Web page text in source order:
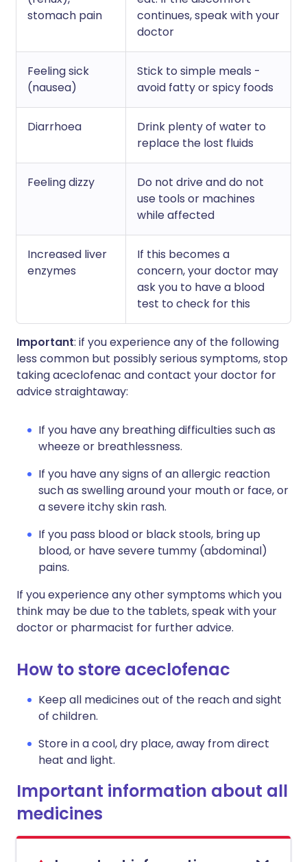
stomach pain
continues, speak with your
doctor
Feeling sick
(nausea)
Stick to simple meals -
avoid fatty or spicy foods
Diarrhoea
Drink plenty of water to
replace the lost fluids
Feeling dizzy
Do not drive and do not
use tools or machines
while affected
Increased liver
enzymes
If this becomes a
concern, your doctor may
ask you to have a blood
test to check for this
Important: if you experience any of the following
less common but possibly serious symptoms, stop
taking aceclofenac and contact your doctor for
advice straightaway:
If you have any breathing difficulties such as
wheeze or breathlessness.
If you have any signs of an allergic reaction
such as swelling around your mouth or face, or
a severe itchy skin rash.
If you pass blood or black stools, bring up
blood, or have severe tummy (abdominal)
pains.
If you experience any other symptoms which you
think may be due to the tablets, speak with your
doctor or pharmacist for further advice.
How to store aceclofenac
Keep all medicines out of the reach and sight
of children.
Store in a cool, dry place, away from direct
heat and light.
Important information about all
medicines